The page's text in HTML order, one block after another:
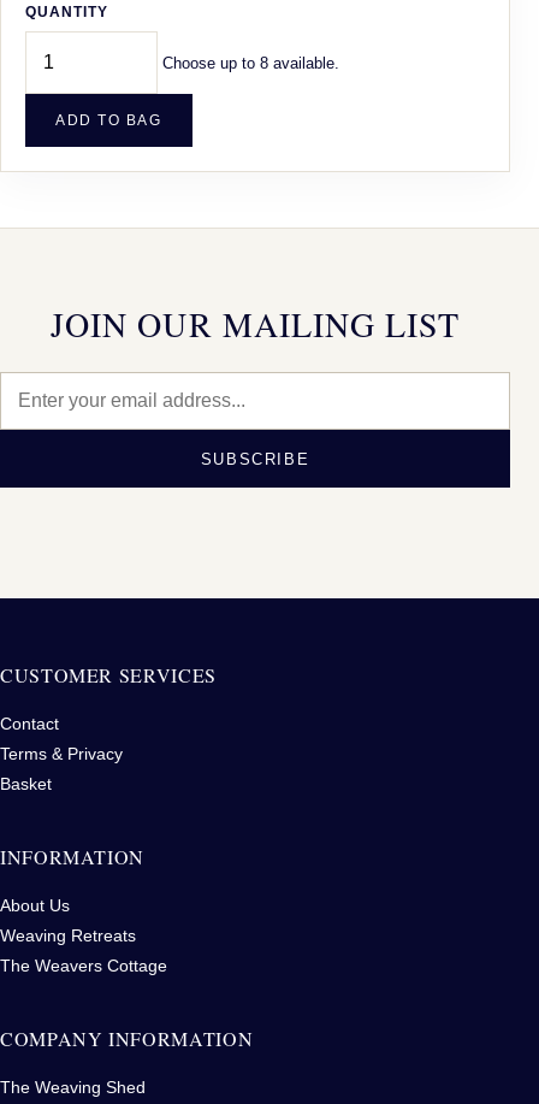
QUANTITY
Choose up to 8 available.
ADD TO BAG
JOIN OUR MAILING LIST
SUBSCRIBE
CUSTOMER SERVICES
Contact
Terms & Privacy
Basket
INFORMATION
About Us
Weaving Retreats
The Weavers Cottage
COMPANY INFORMATION
The Weaving Shed